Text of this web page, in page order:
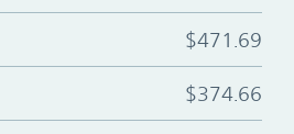
$471.69
$374.66